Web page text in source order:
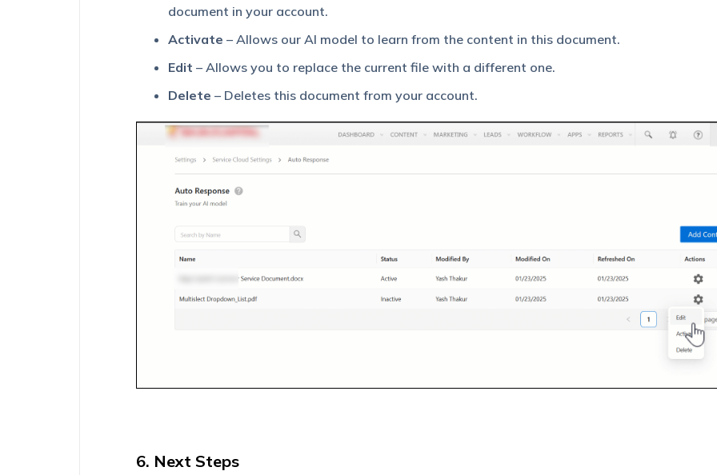
document in your account.
Activate – Allows our AI model to learn from the content in this document.
Edit – Allows you to replace the current file with a different one.
Delete – Deletes this document from your account.
6. Next Steps